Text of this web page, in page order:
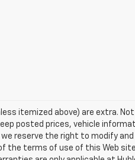
itemized above) are extra.
posted prices, vehicle
reserve the right to modify
terms of use of this Web